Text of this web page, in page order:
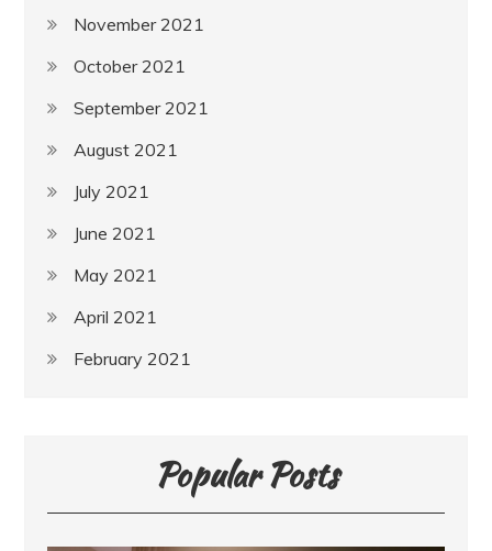
November 2021
October 2021
September 2021
August 2021
July 2021
June 2021
May 2021
April 2021
February 2021
Popular Posts